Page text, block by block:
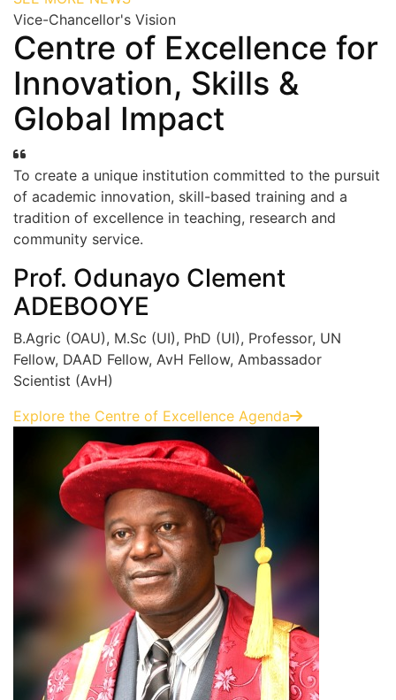
Vice-Chancellor's Vision
Centre of Excellence for
Innovation, Skills &
Global Impact
To create a unique institution committed to the pursuit
of academic innovation, skill-based training and a
tradition of excellence in teaching, research and
community service.
Prof. Odunayo Clement
ADEBOOYE
B.Agric (OAU), M.Sc (UI), PhD (UI), Professor, UN
Fellow, DAAD Fellow, AvH Fellow, Ambassador
Scientist (AvH)
Explore the Centre of Excellence Agenda